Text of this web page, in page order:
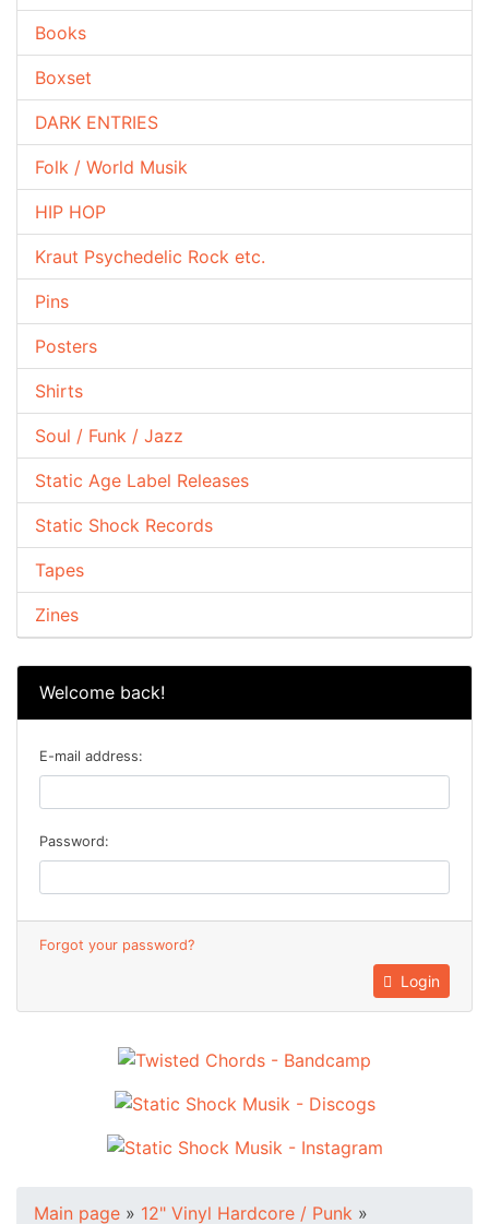
Books
Boxset
DARK ENTRIES
Folk / World Musik
HIP HOP
Kraut Psychedelic Rock etc.
Pins
Posters
Shirts
Soul / Funk / Jazz
Static Age Label Releases
Static Shock Records
Tapes
Zines
Welcome back!
E-mail address:
Password:
Forgot your password?
Login
Main page » 12" Vinyl Hardcore / Punk »